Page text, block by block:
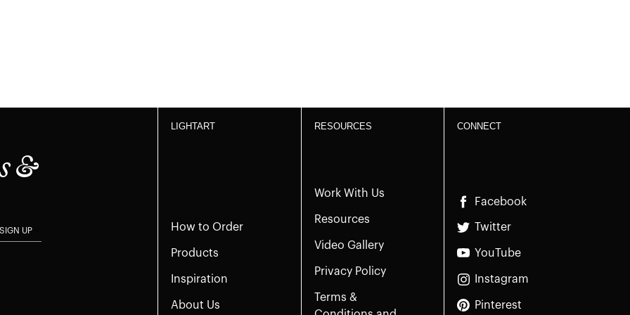
LIGHTART
How to Order
Products
Inspiration
About Us
RESOURCES
Work With Us
Resources
Video Gallery
Privacy Policy
Terms &
CONNECT
Facebook
Twitter
YouTube
Instagram
Pinterest
&
UP